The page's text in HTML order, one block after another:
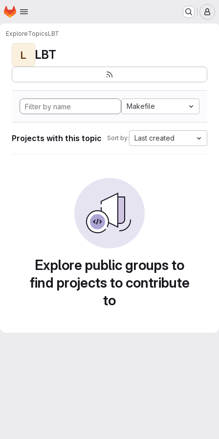
Skip to main content
Homepage
ExploreTopicsLBT
L LBT
Makefile
Projects with this topic Sort by: Last created
Explore public groups to
find projects to contribute
to